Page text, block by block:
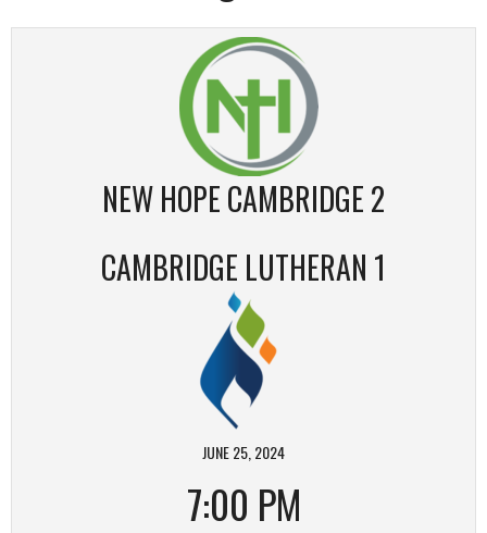
NEW HOPE CAMBRIDGE 2
CAMBRIDGE LUTHERAN 1
JUNE 25, 2024
7:00 PM